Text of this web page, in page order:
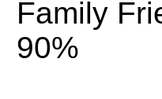
Family
90%